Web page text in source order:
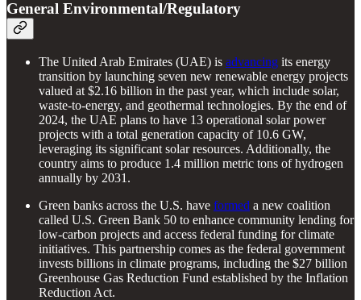
General Environmental/Regulatory
The United Arab Emirates (UAE) is advancing its energy
transition by launching seven new renewable energy projects
valued at $2.16 billion in the past year, which include solar,
waste-to-energy, and geothermal technologies. By the end of
2024, the UAE plans to have 13 operational solar power
projects with a total generation capacity of 10.6 GW,
leveraging its significant solar resources. Additionally, the
country aims to produce 1.4 million metric tons of hydrogen
annually by 2031.
Green banks across the U.S. have formed a new coalition
called U.S. Green Bank 50 to enhance community lending for
low-carbon projects and access federal funding for climate
initiatives. This partnership comes as the federal government
invests billions in climate programs, including the $27 billion
Greenhouse Gas Reduction Fund established by the Inflation
Reduction Act.